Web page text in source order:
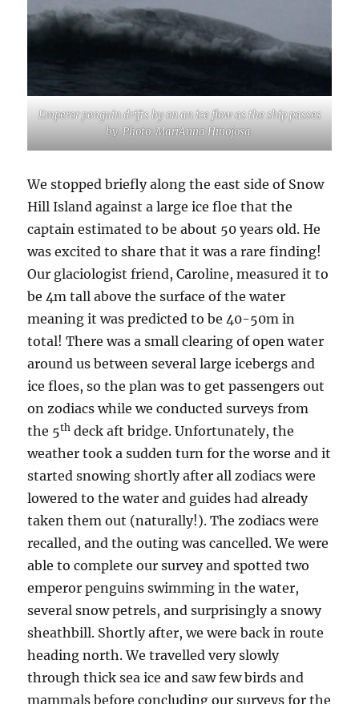
Emperor penguin drifts by on an ice flow as the ship passes
by. Photo: MariAnna Hinojosa.
We stopped briefly along the east side of Snow
Hill Island against a large ice floe that the
captain estimated to be about 50 years old. He
was excited to share that it was a rare finding!
Our glaciologist friend, Caroline, measured it to
be 4m tall above the surface of the water
meaning it was predicted to be 40-50m in
total! There was a small clearing of open water
around us between several large icebergs and
ice floes, so the plan was to get passengers out
on zodiacs while we conducted surveys from
the 5th deck aft bridge. Unfortunately, the
weather took a sudden turn for the worse and it
started snowing shortly after all zodiacs were
lowered to the water and guides had already
taken them out (naturally!). The zodiacs were
recalled, and the outing was cancelled. We were
able to complete our survey and spotted two
emperor penguins swimming in the water,
several snow petrels, and surprisingly a snowy
sheathbill. Shortly after, we were back in route
heading north. We travelled very slowly
through thick sea ice and saw few birds and
mammals before concluding our surveys for the